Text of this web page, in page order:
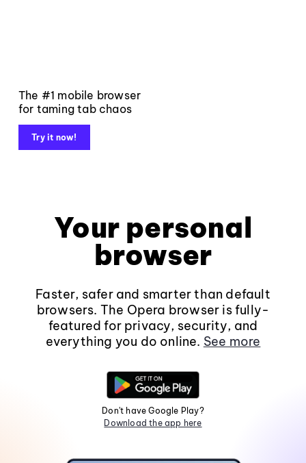
The #1 mobile browser
for taming tab chaos
Try it now!
Your personal
browser
Faster, safer and smarter than default
browsers. The Opera browser is fully-
featured for privacy, security, and
everything you do online. See more
Don't have Google Play?
Download the app here